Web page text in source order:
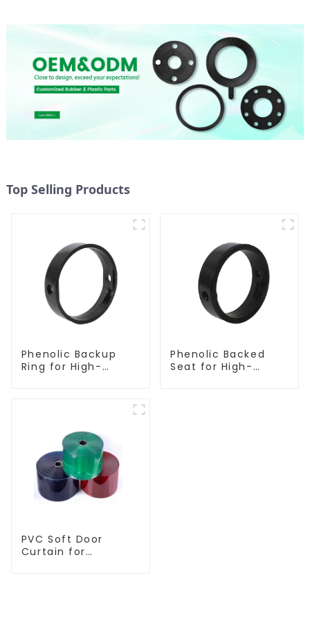
Top Selling Products
Phenolic Backup
Ring for High-
Phenolic Backed
Seat for High-
PVC Soft Door
Curtain for